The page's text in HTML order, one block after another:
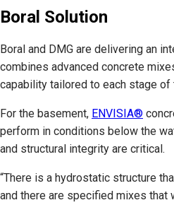
Boral Solution
Boral and DMG are delivering an
combines advanced concrete
capability tailored to each stage of
For the basement, ENVISIA®
perform in conditions below the
and structural integrity are critical.
“There is a hydrostatic structure
and there are specified mixes that